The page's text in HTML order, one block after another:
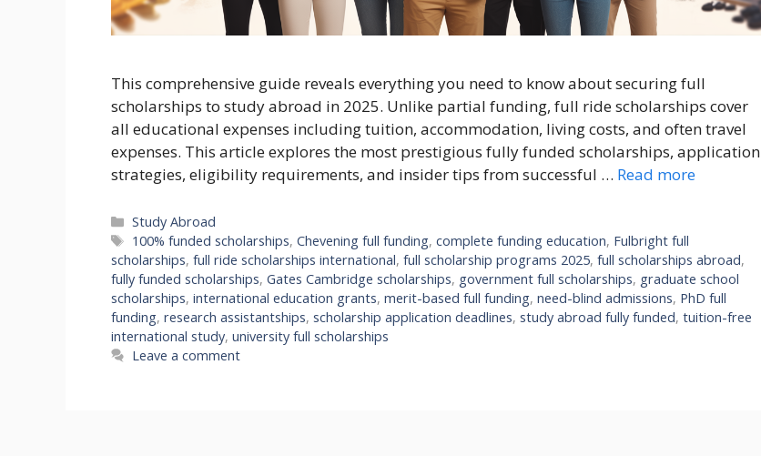
This comprehensive guide reveals everything you need to know about securing full
scholarships to study abroad in 2025. Unlike partial funding, full ride scholarships cover
all educational expenses including tuition, accommodation, living costs, and often travel
expenses. This article explores the most prestigious fully funded scholarships, application
strategies, eligibility requirements, and insider tips from successful … Read more
Categories
Study Abroad
Tags
100% funded scholarships,Chevening full funding,complete funding education, Fulbright full
scholarships, full ride scholarships international, full scholarship programs 2025, full scholarships abroad,
fully funded scholarships, Gates Cambridge scholarships, government full scholarships, graduate school
scholarships, international education grants, merit-based full funding, need-blind admissions, PhD full
funding, research assistantships, scholarship application deadlines, study abroad fully funded, tuition-free
international study, university full scholarships
Leave a comment